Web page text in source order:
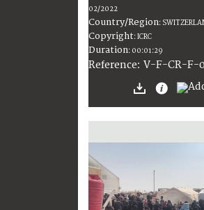
02/2022
Country/Region:
Copyright:ICRC
Duration: 00:01:29
Reference: V-F-CR-F-